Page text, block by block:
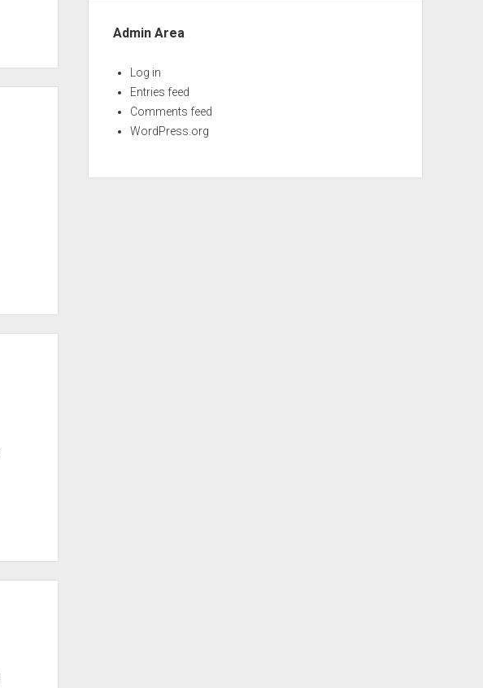
Admin Area
Log in
Entries feed
Comments feed
WordPress.org